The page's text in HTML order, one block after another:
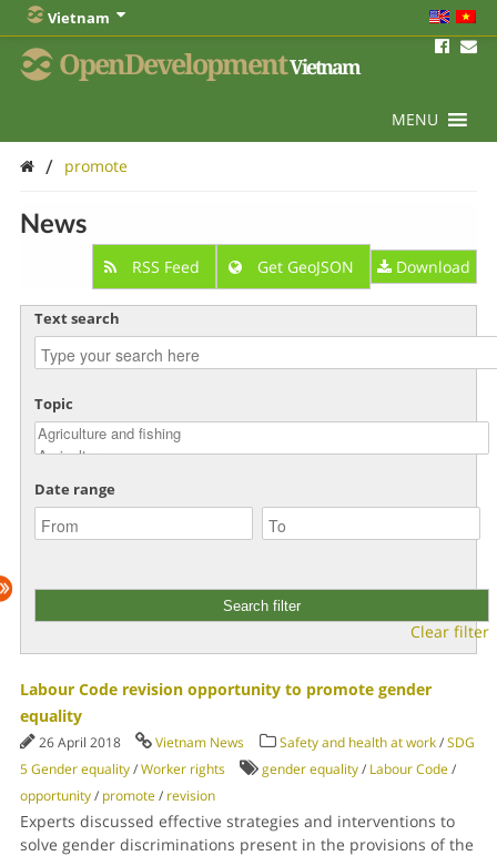
Vietnam
OpenDevelopmentVietnam
MENU
/ promote
News
RSS Feed Get GeoJSON Download
Text search
Topic
Date range
Clear filter
Labour Code revision opportunity to promote gender
equality
26 April 2018 Vietnam News Safety and health at work/SDG
5 Gender equality/Worker rights gender equality/ Labour Code/
opportunity/ promote/ revision
Experts discussed effective strategies and interventions to
solve gender discriminations present in the provisions of the